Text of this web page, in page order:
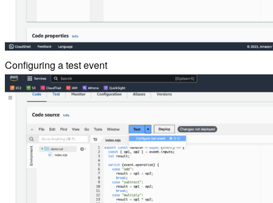
Configuring a test event